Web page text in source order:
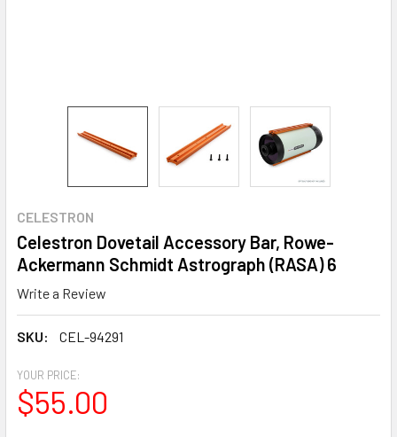
CELESTRON
Celestron Dovetail Accessory Bar, Rowe-
Ackermann Schmidt Astrograph (RASA) 6
Write a Review
SKU: CEL-94291
YOUR PRICE:
$55.00